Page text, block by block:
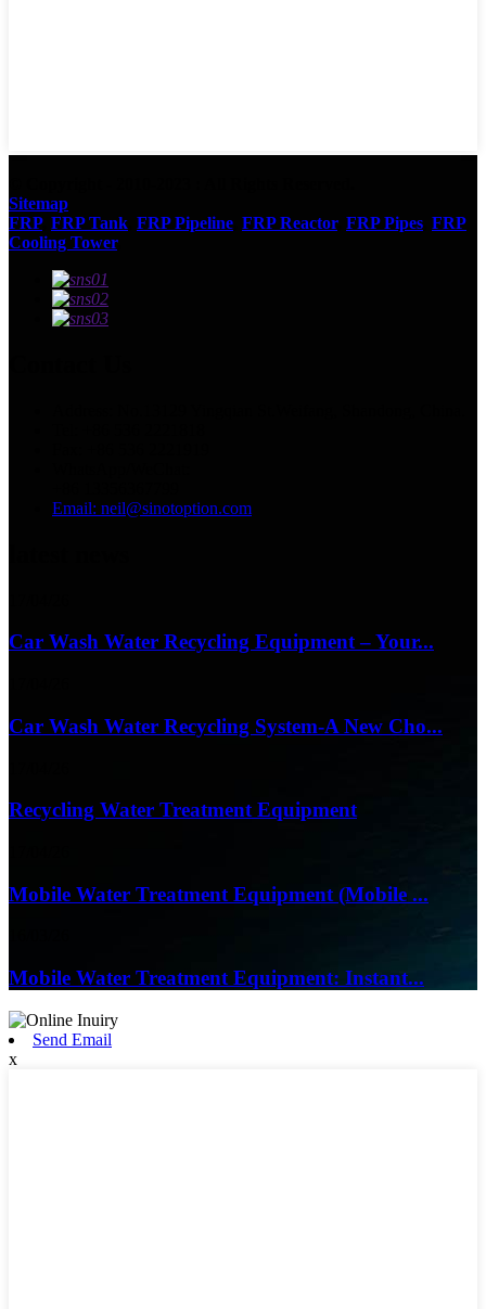
Sitemap
FRP, FRP Tank FRP Pipeline FRP Reactor, FRP Pipes FRP
Cooling Tower,
Email: neil@sinotoption.com
Car Wash Water Recycling Equipment – Your...
Car Wash Water Recycling System-A New Cho...
Recycling Water Treatment Equipment
Mobile Water Treatment Equipment (Mobile ...
Mobile Water Treatment Equipment: Instant...
Send Email
x